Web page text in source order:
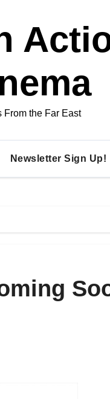
From the Far East
Newsletter Sign Up!